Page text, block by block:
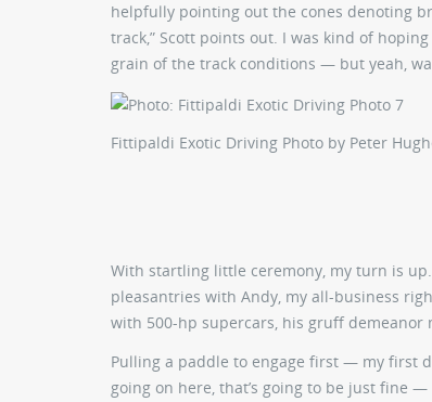
helpfully pointing out the cones denoting
track,” Scott points out. I was kind of
grain of the track conditions — but yeah,
Fittipaldi Exotic Driving Photo by Peter
With startling little ceremony, my turn is
pleasantries with Andy, my all-business
with 500-hp supercars, his gruff demeanor
Pulling a paddle to engage first — my first
going on here, that’s going to be just fine